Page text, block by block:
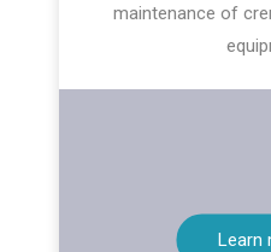
maintenance of
Learn